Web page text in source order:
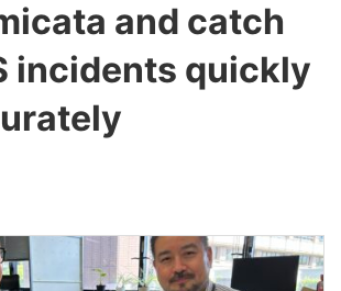
and catch
incidents quickly